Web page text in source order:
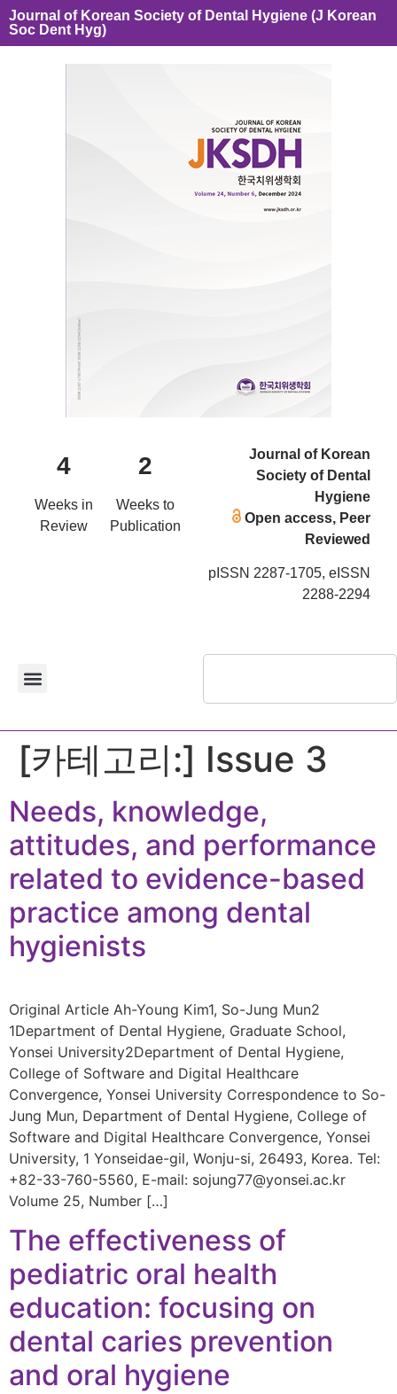
Journal of Korean Society of Dental Hygiene (J Korean
Soc Dent Hyg)
4
Weeks in
Review
2
Weeks to
Publication
Journal of Korean
Society of Dental
Hygiene
Open access, Peer
Reviewed
pISSN 2287-1705, eISSN
2288-2294
[카테고리:] Issue 3
Needs, knowledge,
attitudes, and performance
related to evidence-based
practice among dental
hygienists
Original Article Ah-Young Kim1, So-Jung Mun2
1Department of Dental Hygiene, Graduate School,
Yonsei University2Department of Dental Hygiene,
College of Software and Digital Healthcare
Convergence, Yonsei University Correspondence to So-
Jung Mun, Department of Dental Hygiene, College of
Software and Digital Healthcare Convergence, Yonsei
University, 1 Yonseidae-gil, Wonju-si, 26493, Korea. Tel:
+82-33-760-5560, E-mail: sojung77@yonsei.ac.kr
Volume 25, Number […]
The effectiveness of
pediatric oral health
education: focusing on
dental caries prevention
and oral hygiene